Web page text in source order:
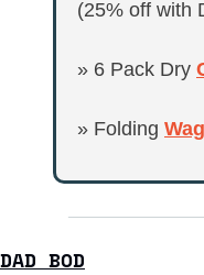
(25% off with
» 6 Pack Dry
» Folding
DAD BOD